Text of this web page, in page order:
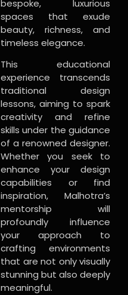
bespoke, luxurious
spaces that exude
beauty, richness, and
timeless elegance.
This educational
experience transcends
traditional design
lessons, aiming to spark
creativity and refine
skills under the guidance
of a renowned designer.
Whether you seek to
enhance your design
capabilities or find
inspiration, Malhotra’s
mentorship will
profoundly influence
your approach to
crafting environments
that are not only visually
stunning but also deeply
meaningful.